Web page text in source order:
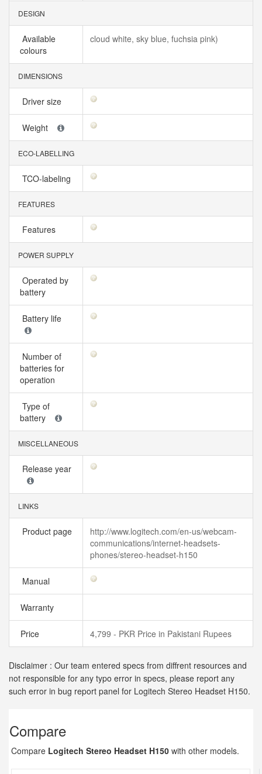
DESIGN
Available
colours
cloud white, sky blue, fuchsia pink)
DIMENSIONS
Driver size
Weight
ECO-LABELLING
TCO-labeling
FEATURES
Features
POWER SUPPLY
Operated by
battery
Battery life
Number of
batteries for
operation
Type of
battery
MISCELLANEOUS
Release year
LINKS
Product page
http://www.logitech.com/en-us/webcam-
communications/internet-headsets-
phones/stereo-headset-h150
Manual
Warranty
Price 4,799 - PKR Price in Pakistani Rupees
Disclaimer : Our team entered specs from diffrent resources and
not responsible for any typo error in specs, please report any
such error in bug report panel for Logitech Stereo Headset H150.
Compare
Compare Logitech Stereo Headset H150 with other models.